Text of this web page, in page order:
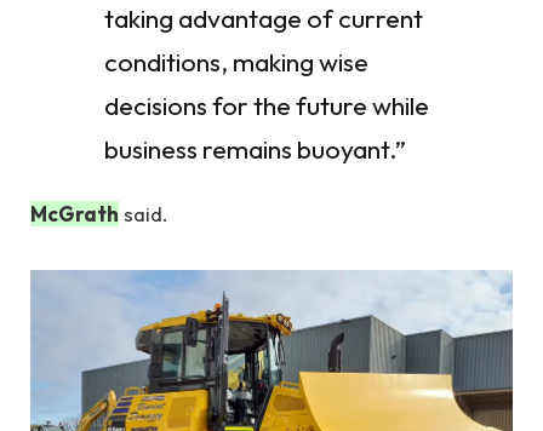
taking advantage of current
conditions, making wise
decisions for the future while
business remains buoyant.”
McGrath said.